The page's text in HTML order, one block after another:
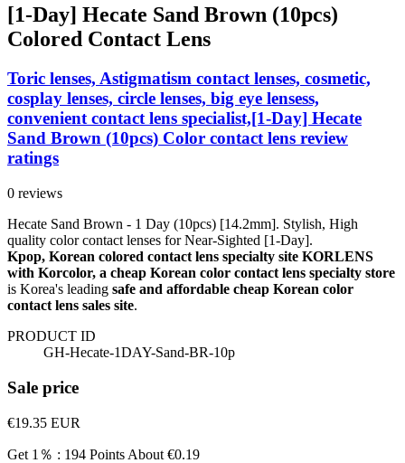
[1-Day] Hecate Sand Brown (10pcs)
Colored Contact Lens
Toric lenses, Astigmatism contact lenses, cosmetic,
cosplay lenses, circle lenses, big eye lensess,
convenient contact lens specialist,[1-Day] Hecate
Sand Brown (10pcs) Color contact lens review
ratings
0 reviews
Hecate Sand Brown - 1 Day (10pcs) [14.2mm]. Stylish, High
quality color contact lenses for Near-Sighted [1-Day].
Kpop, Korean colored contact lens specialty site KORLENS
with Korcolor, a cheap Korean color contact lens specialty store
is Korea's leading safe and affordable cheap Korean color
contact lens sales site.
PRODUCT ID
GH-Hecate-1DAY-Sand-BR-10p
Sale price
€19.35 EUR
Get 1％ : 194 Points About €0.19